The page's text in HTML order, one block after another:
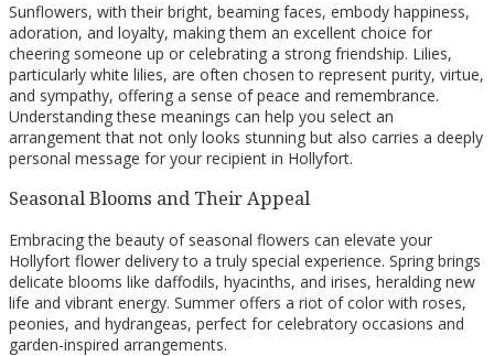
Sunflowers, with their bright, beaming faces, embody happiness,
adoration, and loyalty, making them an excellent choice for
cheering someone up or celebrating a strong friendship. Lilies,
particularly white lilies, are often chosen to represent purity, virtue,
and sympathy, offering a sense of peace and remembrance.
Understanding these meanings can help you select an
arrangement that not only looks stunning but also carries a deeply
personal message for your recipient in Hollyfort.
Seasonal Blooms and Their Appeal
Embracing the beauty of seasonal flowers can elevate your
Hollyfort flower delivery to a truly special experience. Spring brings
delicate blooms like daffodils, hyacinths, and irises, heralding new
life and vibrant energy. Summer offers a riot of color with roses,
peonies, and hydrangeas, perfect for celebratory occasions and
garden-inspired arrangements.